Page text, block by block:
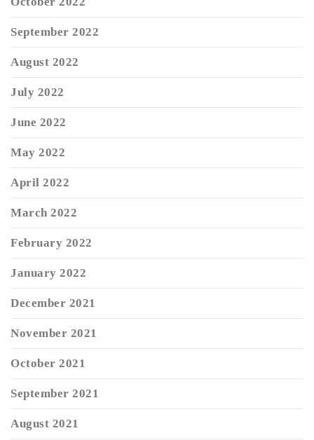
September 2022
August 2022
July 2022
June 2022
May 2022
April 2022
March 2022
February 2022
January 2022
December 2021
November 2021
October 2021
September 2021
August 2021